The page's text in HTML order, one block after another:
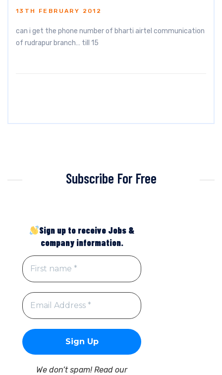
13TH FEBRUARY 2012
can i get the phone number of bharti airtel communication
of rudrapur branch… till 15
Subscribe For Free
Sign up to receive Jobs &
company information.
We don’t spam! Read our